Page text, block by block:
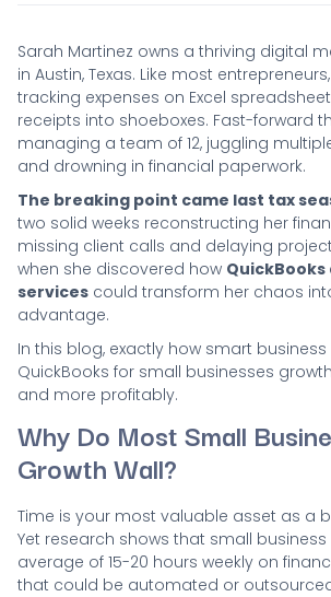
Sarah Martinez owns a thriving digital
in Austin, Texas. Like most
tracking expenses on Excel
receipts into shoeboxes. Fast-forward
managing a team of 12, juggling
and drowning in financial paperwork.
The breaking point came last tax
two solid weeks reconstructing her
missing client calls and delaying
when she discovered how
services could transform her chaos
advantage.
In this blog, exactly how smart
QuickBooks for small businesses
and more profitably.
Why Do Most Small
Growth Wall?
Time is your most valuable asset as a
Yet research shows that small
average of 15-20 hours weekly on
that could be automated or